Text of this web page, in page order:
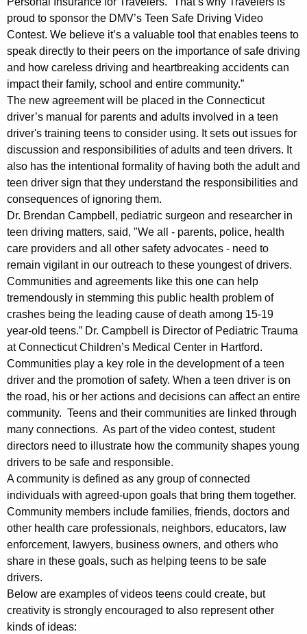
A
w
a
r
e
n
e
s
s
W
e
e
k
proud to sponsor the DMV’s Teen Safe Driving Video
Contest. We believe it’s a valuable tool that enables teens to
speak directly to their peers on the importance of safe driving
and how careless driving and heartbreaking accidents can
impact their family, school and entire community.”
The new agreement will be placed in the Connecticut
driver’s manual for parents and adults involved in a teen
driver's training teens to consider using. It sets out issues for
discussion and responsibilities of adults and teen drivers. It
also has the intentional formality of having both the adult and
teen driver sign that they understand the responsibilities and
consequences of ignoring them.
Dr. Brendan Campbell, pediatric surgeon and researcher in
teen driving matters, said, "We all - parents, police, health
care providers and all other safety advocates - need to
remain vigilant in our outreach to these youngest of drivers.
Communities and agreements like this one can help
tremendously in stemming this public health problem of
crashes being the leading cause of death among 15-19
year-old teens.” Dr. Campbell is Director of Pediatric Trauma
at Connecticut Children’s Medical Center in Hartford.
Communities play a key role in the development of a teen
driver and the promotion of safety. When a teen driver is on
the road, his or her actions and decisions can affect an entire
community. Teens and their communities are linked through
many connections. As part of the video contest, student
directors need to illustrate how the community shapes young
drivers to be safe and responsible.
A community is defined as any group of connected
individuals with agreed-upon goals that bring them together.
Community members include families, friends, doctors and
other health care professionals, neighbors, educators, law
enforcement, lawyers, business owners, and others who
share in these goals, such as helping teens to be safe
drivers.
Below are examples of videos teens could create, but
creativity is strongly encouraged to also represent other
kinds of ideas: